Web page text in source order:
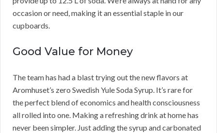
occasion or need, making it an essential staple in our
cupboards.
Good Value for Money
The team has had a blast trying out the new flavors at
Aromhuset’s zero Swedish Yule Soda Syrup. It’s rare for
the perfect blend of economics and health consciousness
all rolled into one. Making a refreshing drink at home has
never been simpler. Just adding the syrup and carbonated